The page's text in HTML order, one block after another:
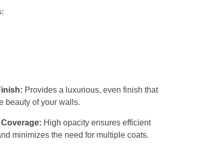
Provides a luxurious, even finish that
beauty of your walls.
High opacity ensures efficient
minimizes the need for multiple coats.